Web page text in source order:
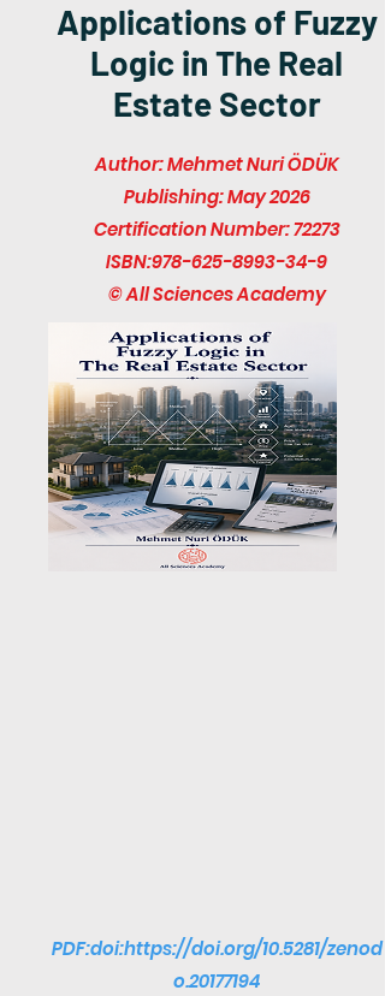
Applications of Fuzzy
Logic in The Real
Estate Sector
Author: Mehmet Nuri ÖDÜK
Publishing: May 2026
Certification Number: 72273
ISBN:978-625-8993-34-9
© All Sciences Academy
PDF:doi:https://doi.org/10.5281/zenod
o.20177194